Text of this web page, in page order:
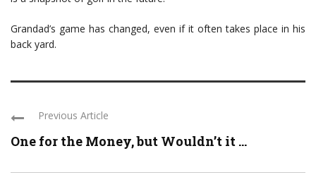
Grandad’s game has changed, even if it often takes place in his
back yard.
Previous Article
One for the Money, but Wouldn’t it ...